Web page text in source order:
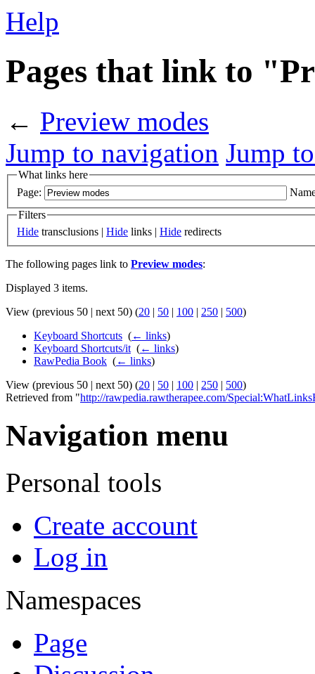
Help
Pages that link to
← Preview modes
Jump to navigation Jump
What links here
Page:
Filters
Hide transclusions | Hide links | Hide redirects
The following pages link to Preview modes:
Displayed 3 items.
View (previous 50 | next 50) (20 | 50 | 100 | 250 | 500)
Keyboard Shortcuts (← links)
Keyboard Shortcuts/it (← links)
RawPedia Book (← links)
View (previous 50 | next 50) (20 | 50 | 100 | 250 | 500)
Retrieved from "http://rawpedia.rawtherapee.com/
Navigation menu
Personal tools
Create account
Log in
Namespaces
Page